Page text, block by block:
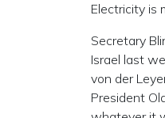
Electricity is
Secretary
Israel last
von der
President